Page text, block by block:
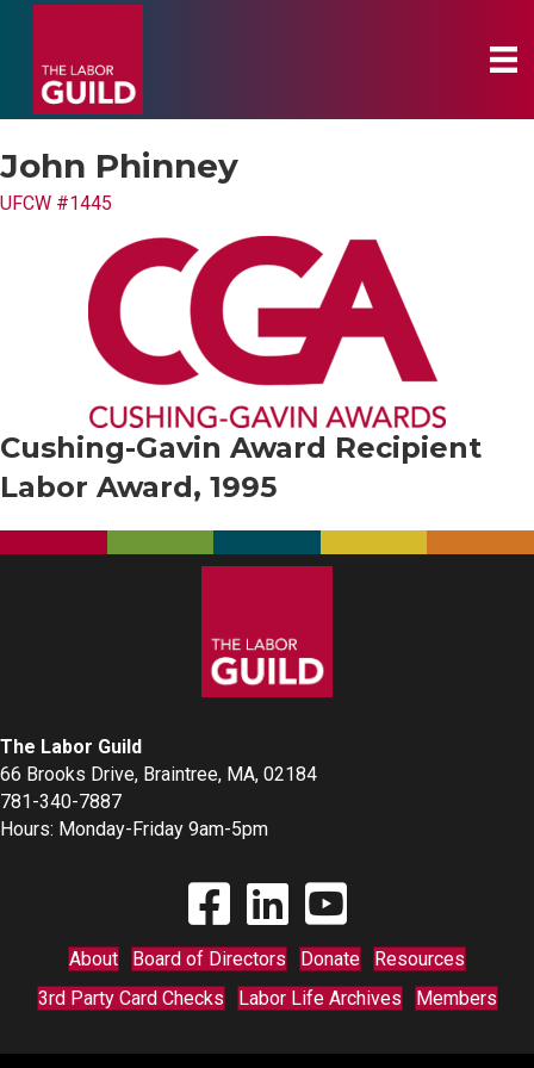
John Phinney
UFCW #1445
Cushing-Gavin Award Recipient
Labor Award, 1995
The Labor Guild
66 Brooks Drive, Braintree, MA, 02184
781-340-7887
Hours: Monday-Friday 9am-5pm
Find The Labor Guild on Facebook
Find The Labor Guild on Linkedin
Link to Youtube Channel
About Board of Directors Donate
Resources
3rd Party Card Checks
Labor Life Archives Members